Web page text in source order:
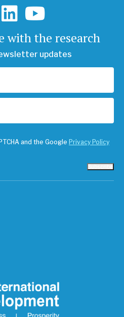
with the research
updates
and the Google Privacy Policy